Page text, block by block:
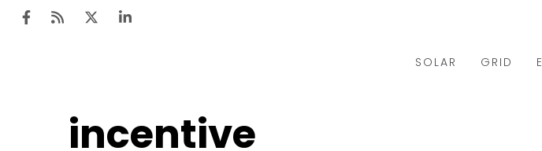
SOLAR GRID
incentive